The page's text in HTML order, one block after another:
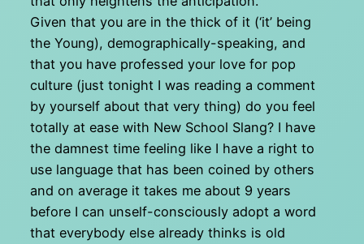
Given that you are in the thick of it (‘it’ being
the Young), demographically-speaking, and
that you have professed your love for pop
culture (just tonight I was reading a comment
by yourself about that very thing) do you feel
totally at ease with New School Slang? I have
the damnest time feeling like I have a right to
use language that has been coined by others
and on average it takes me about 9 years
before I can unself-consciously adopt a word
that everybody else already thinks is old